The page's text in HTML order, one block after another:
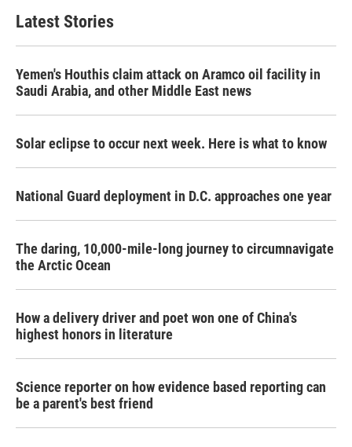
Latest Stories
Yemen's Houthis claim attack on Aramco oil facility in
Saudi Arabia, and other Middle East news
Solar eclipse to occur next week. Here is what to know
National Guard deployment in D.C. approaches one year
The daring, 10,000-mile-long journey to circumnavigate
the Arctic Ocean
How a delivery driver and poet won one of China's
highest honors in literature
Science reporter on how evidence based reporting can
be a parent's best friend